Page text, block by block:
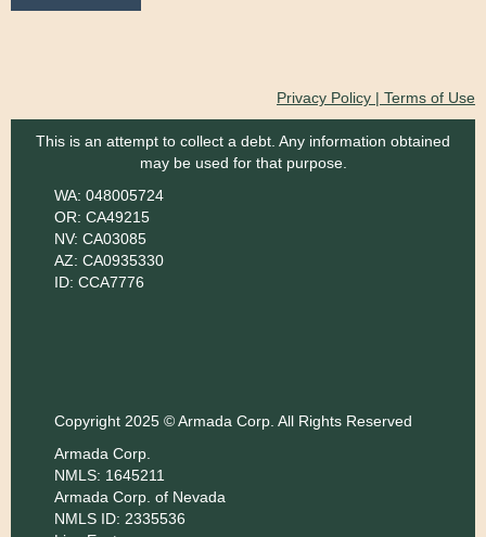
Privacy Policy | Terms of Use
This is an attempt to collect a debt. Any information obtained
may be used for that purpose.
WA: 048005724
OR: CA49215
NV: CA03085
AZ: CA0935330
ID: CCA7776
Copyright 2025 © Armada Corp. All Rights Reserved
Armada Corp.
NMLS: 1645211
Armada Corp. of Nevada
NMLS ID: 2335536